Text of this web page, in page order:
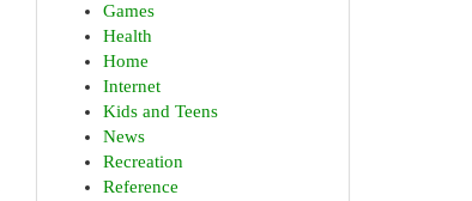
Games
Health
Home
Internet
Kids and Teens
News
Recreation
Reference